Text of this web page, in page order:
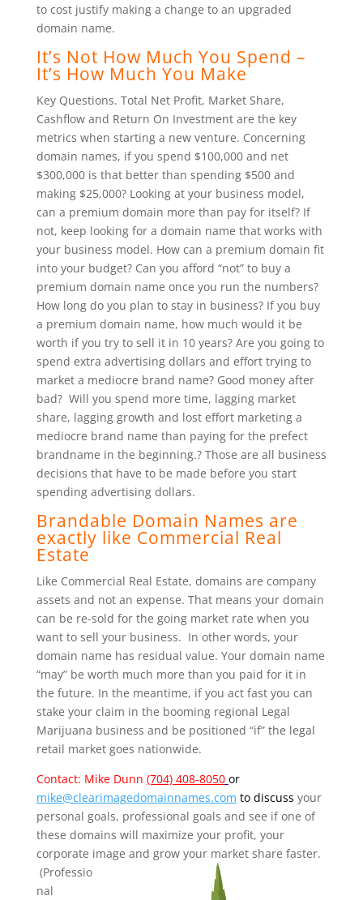
to cost justify making a change to an upgraded
domain name.
It’s Not How Much You Spend –
It’s How Much You Make
Key Questions. Total Net Profit, Market Share,
Cashflow and Return On Investment are the key
metrics when starting a new venture. Concerning
domain names, if you spend $100,000 and net
$300,000 is that better than spending $500 and
making $25,000? Looking at your business model,
can a premium domain more than pay for itself? If
not, keep looking for a domain name that works with
your business model. How can a premium domain fit
into your budget? Can you afford “not” to buy a
premium domain name once you run the numbers?
How long do you plan to stay in business? If you buy
a premium domain name, how much would it be
worth if you try to sell it in 10 years? Are you going to
spend extra advertising dollars and effort trying to
market a mediocre brand name? Good money after
bad? Will you spend more time, lagging market
share, lagging growth and lost effort marketing a
mediocre brand name than paying for the prefect
brandname in the beginning.? Those are all business
decisions that have to be made before you start
spending advertising dollars.
Brandable Domain Names are
exactly like Commercial Real
Estate
Like Commercial Real Estate, domains are company
assets and not an expense. That means your domain
can be re-sold for the going market rate when you
want to sell your business. In other words, your
domain name has residual value. Your domain name
“may” be worth much more than you paid for it in
the future. In the meantime, if you act fast you can
stake your claim in the booming regional Legal
Marijuana business and be positioned “if” the legal
retail market goes nationwide.
Contact: Mike Dunn (704) 408-8050 or
mike@clearimagedomainnames.com to discuss your
personal goals, professional goals and see if one of
these domains will maximize your profit, your
corporate image and grow your marketshare faster.
(Professio
nal